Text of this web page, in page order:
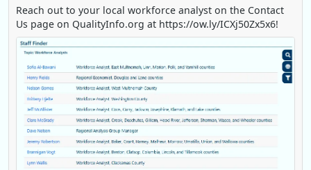
Reach out to your local workforce analyst on the Contact
Us page on QualityInfo.org at https://ow.ly/ICXj50Zx5x6!